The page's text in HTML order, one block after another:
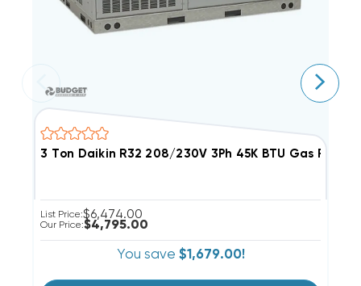
3 Ton Daikin R32 208/230V 3Ph 45K BTU Gas
List Price:$6,474.00
Our Price:$4,795.00
You save $1,679.00!